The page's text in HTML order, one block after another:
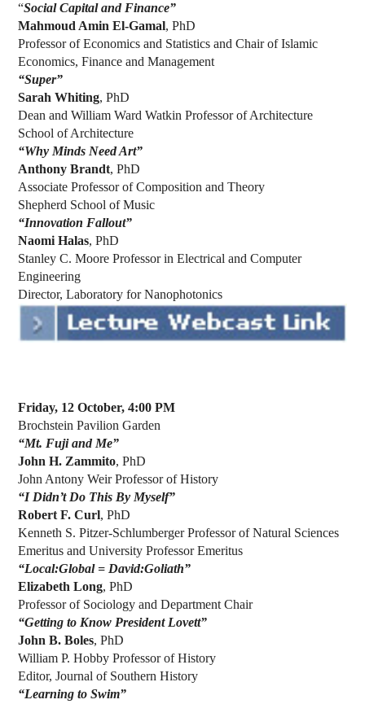
“Social Capital and Finance”
Mahmoud Amin El-Gamal, PhD
Professor of Economics and Statistics and Chair of Islamic
Economics, Finance and Management
“Super”
Sarah Whiting, PhD
Dean and William Ward Watkin Professor of Architecture
School of Architecture
“Why Minds Need Art”
Anthony Brandt, PhD
Associate Professor of Composition and Theory
Shepherd School of Music
“Innovation Fallout”
Naomi Halas, PhD
Stanley C. Moore Professor in Electrical and Computer
Engineering
Director, Laboratory for Nanophotonics
Friday, 12 October, 4:00 PM
Brochstein Pavilion Garden
“Mt. Fuji and Me”
John H. Zammito, PhD
John Antony Weir Professor of History
“I Didn’t Do This By Myself”
Robert F. Curl, PhD
Kenneth S. Pitzer-Schlumberger Professor of Natural Sciences
Emeritus and University Professor Emeritus
“Local:Global = David:Goliath”
Elizabeth Long, PhD
Professor of Sociology and Department Chair
“Getting to Know President Lovett”
John B. Boles, PhD
William P. Hobby Professor of History
Editor, Journal of Southern History
“Learning to Swim”